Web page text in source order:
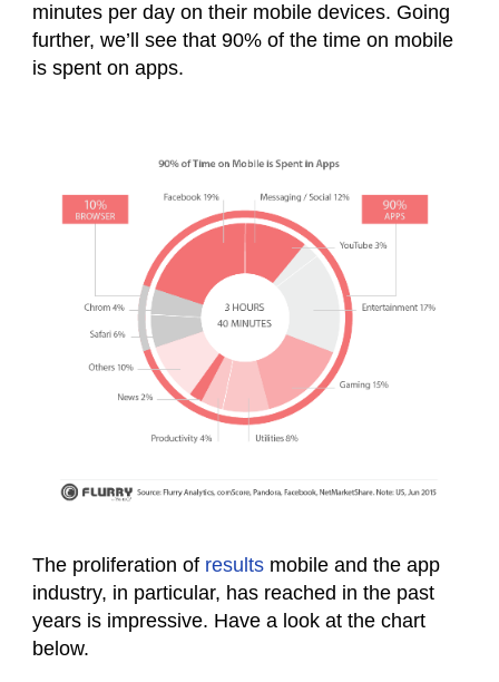
minutes per day on their mobile devices. Going
further, we’ll see that 90% of the time on mobile
is spent on apps.
The proliferation of results mobile and the app
industry, in particular, has reached in the past
years is impressive. Have a look at the chart
below.